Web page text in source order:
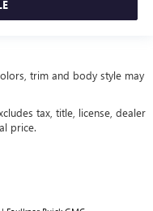
trim and body style may
tax, title, license, dealer
price.